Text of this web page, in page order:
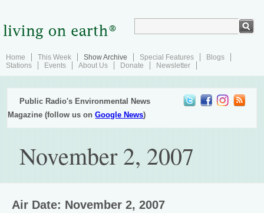
Home This Week Show Archive Special Features
Blogs
Stations
Events About Us Donate Newsletter
Public Radio's Environmental News
Magazine (follow us onGoogle News)
November 2, 2007
Air Date: November 2, 2007